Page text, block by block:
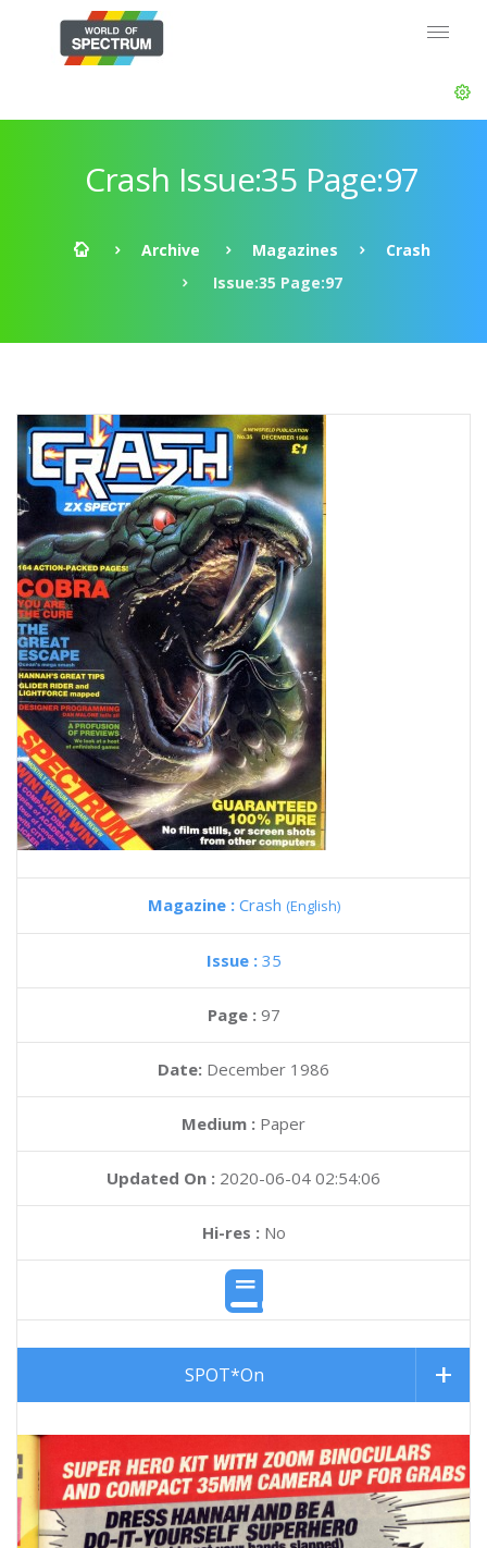
Crash Issue:35 Page:97
Archive Magazines
Crash
Issue:35 Page:97
Magazine : Crash (English)
Issue : 35
Page : 97
Date: December 1986
Medium : Paper
Updated On : 2020-06-04 02:54:06
Hi-res :No
SPOT*On